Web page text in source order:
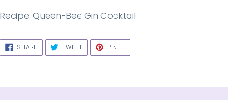
Recipe: Queen-Bee Gin Cocktail
SHARE SHARE
FACEBOOK
TWEET TWEET
TWITTER
PIN ITPIN
PINTEREST